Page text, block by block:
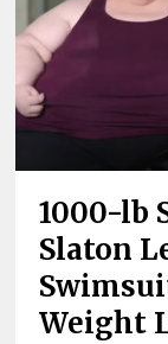
1000-lb
Slaton
Weight